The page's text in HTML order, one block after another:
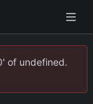
of undefined.